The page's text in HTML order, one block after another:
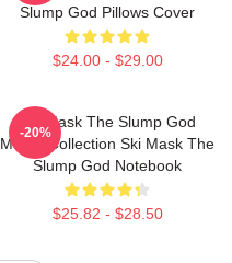
Slump God Pillows Cover
$24.00 - $29.00
Ski Mask The Slump God
Merch Collection Ski Mask The
Slump God Notebook
$25.82 - $28.50
-20%